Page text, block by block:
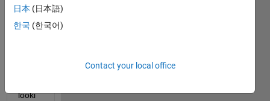
or to
mach
looki
日本 (日本語)
한국 (한국어)
Contact your local office